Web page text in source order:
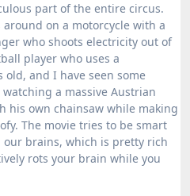
part of the entire circus.
on a motorcycle with a
who shoots electricity out of
player who uses a
old, and I have seen some
a massive Austrian
his own chainsaw while making
The movie tries to be smart
brains, which is pretty rich
rots your brain while you